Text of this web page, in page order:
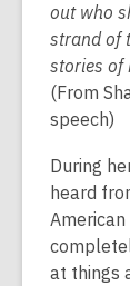
out who
strand of
stories of
(From
speech)
During
heard
at things